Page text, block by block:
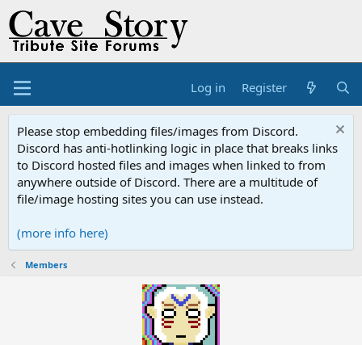
Log in Register
Please stop embedding files/images from Discord.
Discord has anti-hotlinking logic in place that breaks links
to Discord hosted files and images when linked to from
anywhere outside of Discord. There are a multitude of
file/image hosting sites you can use instead.
(more info here)
Members